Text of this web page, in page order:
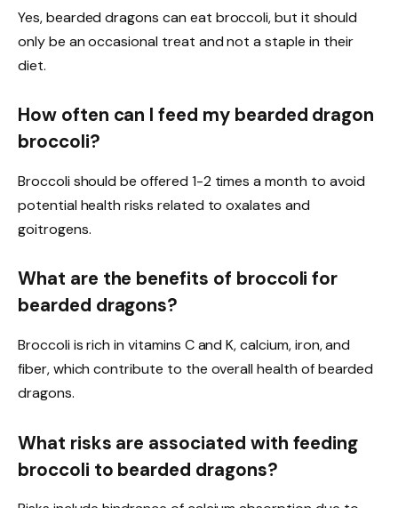
Yes, bearded dragons can eat broccoli, but it should
only be an occasional treat and not a staple in their
diet.
How often can I feed my bearded dragon
broccoli?
Broccoli should be offered 1-2 times a month to avoid
potential health risks related to oxalates and
goitrogens.
What are the benefits of broccoli for
bearded dragons?
Broccoli is rich in vitamins C and K, calcium, iron, and
fiber, which contribute to the overall health of bearded
dragons.
What risks are associated with feeding
broccoli to bearded dragons?